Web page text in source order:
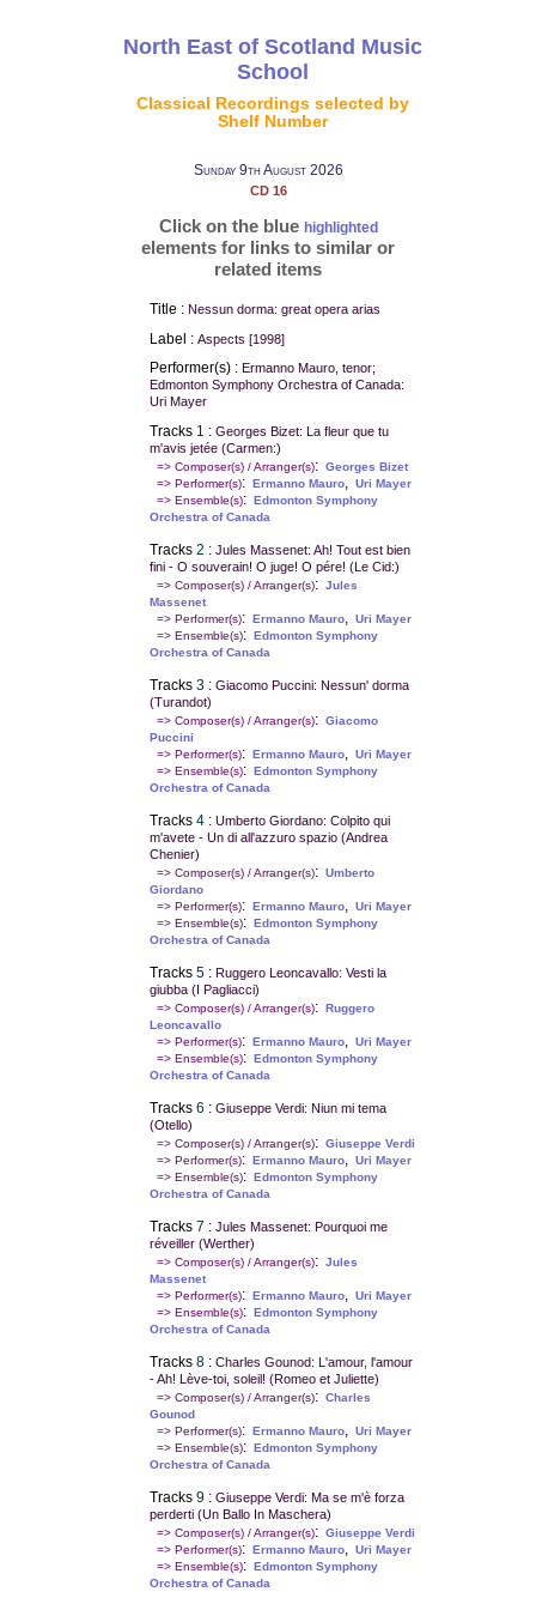
North East of Scotland Music
School
Classical Recordings selected by
Shelf Number
Sunday 9th August 2026
CD 16
Click on the blue highlighted
elements for links to similar or
related items
Title : Nessun dorma: great opera arias
Label : Aspects [1998]
Performer(s) : Ermanno Mauro, tenor;
Edmonton Symphony Orchestra of Canada:
Uri Mayer
Tracks 1 : Georges Bizet: La fleur que tu
m'avis jetée (Carmen:)
=> Composer(s) / Arranger(s): Georges Bizet
=> Performer(s): Ermanno Mauro, Uri Mayer
=> Ensemble(s): Edmonton Symphony
Orchestra of Canada
Tracks 2 : Jules Massenet: Ah! Tout est bien
fini - O souverain! O juge! O pére! (Le Cid:)
=> Composer(s) / Arranger(s): Jules
Massenet
=> Performer(s): Ermanno Mauro, Uri Mayer
=> Ensemble(s): Edmonton Symphony
Orchestra of Canada
Tracks 3: Giacomo Puccini: Nessun' dorma
(Turandot)
=> Composer(s) / Arranger(s): Giacomo
Puccini
=> Performer(s): Ermanno Mauro, Uri Mayer
=> Ensemble(s): Edmonton Symphony
Orchestra of Canada
Tracks 4: Umberto Giordano: Colpito qui
m'avete - Un di all'azzuro spazio (Andrea
Chenier)
=> Composer(s) / Arranger(s): Umberto
Giordano
=> Performer(s): Ermanno Mauro, Uri Mayer
=> Ensemble(s): Edmonton Symphony
Orchestra of Canada
Tracks 5: Ruggero Leoncavallo: Vesti la
giubba (I Pagliacci)
=> Composer(s) / Arranger(s): Ruggero
Leoncavallo
=> Performer(s): Ermanno Mauro, Uri Mayer
=> Ensemble(s): Edmonton Symphony
Orchestra of Canada
Tracks 6 : Giuseppe Verdi: Niun mi tema
(Otello)
=> Composer(s) / Arranger(s): Giuseppe Verdi
=> Performer(s): Ermanno Mauro, Uri Mayer
=> Ensemble(s): Edmonton Symphony
Orchestra of Canada
Tracks 7 : Jules Massenet: Pourquoi me
réveiller (Werther)
=> Composer(s) / Arranger(s): Jules
Massenet
=> Performer(s): Ermanno Mauro, Uri Mayer
=> Ensemble(s): Edmonton Symphony
Orchestra of Canada
Tracks 8: Charles Gounod: L'amour, l'amour
- Ah! Lève-toi, soleil! (Romeo et Juliette)
=> Composer(s) / Arranger(s): Charles
Gounod
=> Performer(s): Ermanno Mauro, Uri Mayer
=> Ensemble(s): Edmonton Symphony
Orchestra of Canada
Tracks 9: Giuseppe Verdi: Ma se m'è forza
perderti (Un Ballo In Maschera)
=> Composer(s) / Arranger(s): Giuseppe Verdi
=> Performer(s): Ermanno Mauro, Uri Mayer
=> Ensemble(s): Edmonton Symphony
Orchestra of Canada